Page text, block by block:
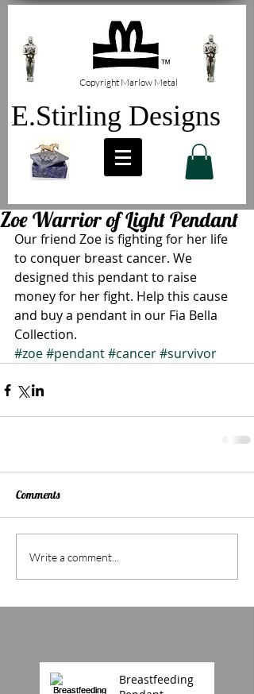
Copyright Marlow Metal
E.Stirling Designs
Zoe Warrior of Light Pendant
Our friend Zoe is fighting for her life
to conquer breast cancer. We
designed this pendant to raise
money for her fight. Help this cause
and buy a pendant in our Fia Bella
Collection.
#zoe#pendant#cancer#survivor
Comments
Write a comment...
Breastfeeding